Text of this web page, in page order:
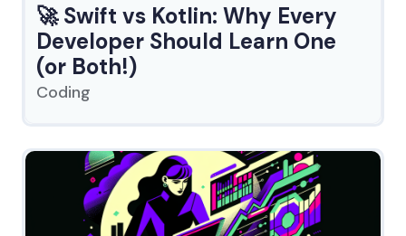
🚀 Swift vs Kotlin: Why Every
Developer Should Learn One
(or Both!)
Coding